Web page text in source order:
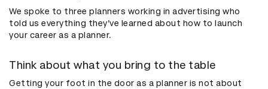
We spoke to three planners working in advertising who
told us everything they’ve learned about how to launch
your career as a planner.
Think about what you bring to the table
Getting your foot in the door as a planner is not about